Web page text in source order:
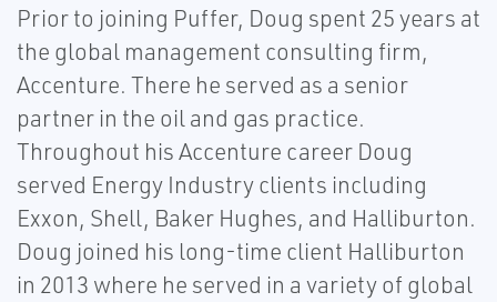
Prior to joining Puffer, Doug spent 25 years at
the global management consulting firm,
Accenture. There he served as a senior
partner in the oil and gas practice.
Throughout his Accenture career Doug
served Energy Industry clients including
Exxon, Shell, Baker Hughes, and Halliburton.
Doug joined his long-time client Halliburton
in 2013 where he served in a variety of global